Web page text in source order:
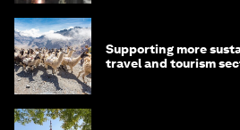
Supporting more
travel and tourism